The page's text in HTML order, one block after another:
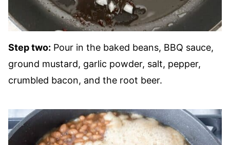
Step two: Pour in the baked beans, BBQ sauce,
ground mustard, garlic powder, salt, pepper,
crumbled bacon, and the root beer.